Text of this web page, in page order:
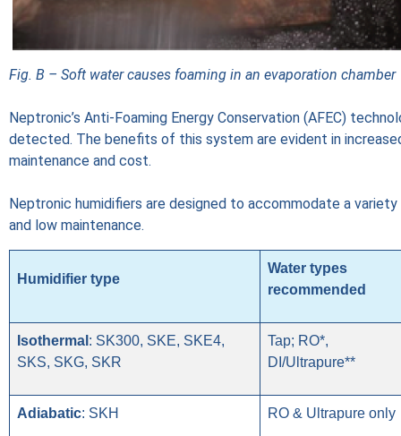
Fig. B – Soft water causes foaming in an evaporation chamber
Neptronic’s Anti-Foaming Energy Conservation (AFEC)
detected. The benefits of this system are evident in
maintenance and cost.
Neptronic humidifiers are designed to accommodate a
and low maintenance.
Humidifier type
Water types
recommended
Isothermal : SK300, SKE, SKE4,
SKS, SKG, SKR
Tap; RO*,
DI/Ultrapure**
Adiabatic: SKH RO & Ultrapure only